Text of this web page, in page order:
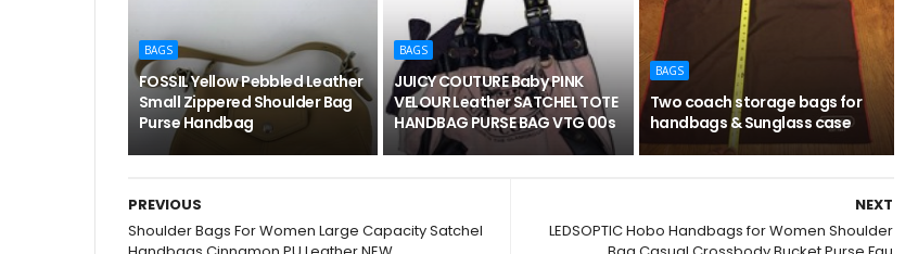
BAGS
FOSSIL Yellow Pebbled Leather
Small Zippered Shoulder Bag
Purse Handbag
BAGS
JUICY COUTURE Baby PINK
VELOUR Leather SATCHEL TOTE
HANDBAG PURSE BAG VTG 00s
BAGS
Two coach storage bags for
handbags & Sunglass case
NEXT
LEDSOPTIC Hobo Handbags for Women Shoulder
PREVIOUS
Shoulder Bags For Women Large Capacity Satchel